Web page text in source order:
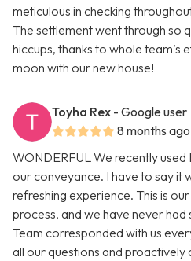
meticulous in checking
The settlement went through so
hiccups, thanks to whole team’s
moon with our new house!
Toyha Rex - Google user
8 months ago
WONDERFUL We recently
our conveyance. I have to say it
refreshing experience. This is
process, and we have never had
Team corresponded with us
all our questions and proactively